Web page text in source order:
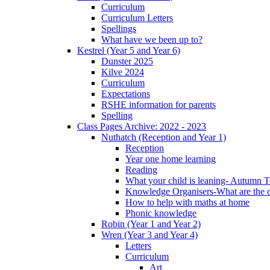
Curriculum
Curriculum Letters
Spellings
What have we been up to?
Kestrel (Year 5 and Year 6)
Dunster 2025
Kilve 2024
Curriculum
Expectations
RSHE information for parents
Spelling
Class Pages Archive: 2022 - 2023
Nuthatch (Reception and Year 1)
Reception
Year one home learning
Reading
What your child is leaning- Autumn
Knowledge Organisers-What are the
How to help with maths at home
Phonic knowledge
Robin (Year 1 and Year 2)
Wren (Year 3 and Year 4)
Letters
Curriculum
Art